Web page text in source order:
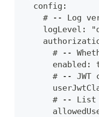
  config:
# -- Log
logLevel:
# --
enabled:
# -- JWT
# --